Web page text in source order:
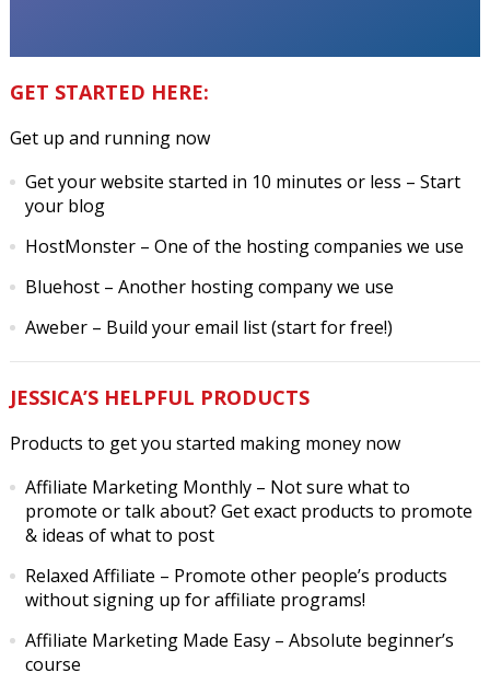
GET STARTED HERE:
Get up and running now
Get your website started in 10 minutes or less – Start
your blog
HostMonster– One of the hosting companies we use
Bluehost– Another hosting company we use
Aweber– Build your email list (start for free!)
JESSICA’S HELPFUL PRODUCTS
Products to get you started making money now
Affiliate Marketing Monthly– Not sure what to
promote or talk about? Get exact products to promote
& ideas of what to post
Relaxed Affiliate – Promote other people’s products
without signing up for affiliate programs!
Affiliate Marketing Made Easy– Absolute beginner’s
course